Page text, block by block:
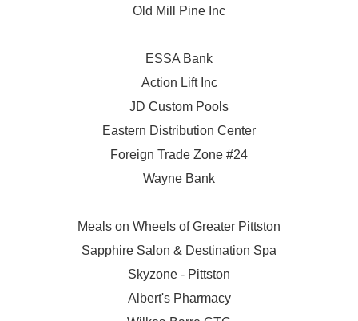
Old Mill Pine Inc
ESSA Bank
Action Lift Inc
JD Custom Pools
Eastern Distribution Center
Foreign Trade Zone #24
Wayne Bank
Meals on Wheels of Greater Pittston
Sapphire Salon & Destination Spa
Skyzone - Pittston
Albert's Pharmacy